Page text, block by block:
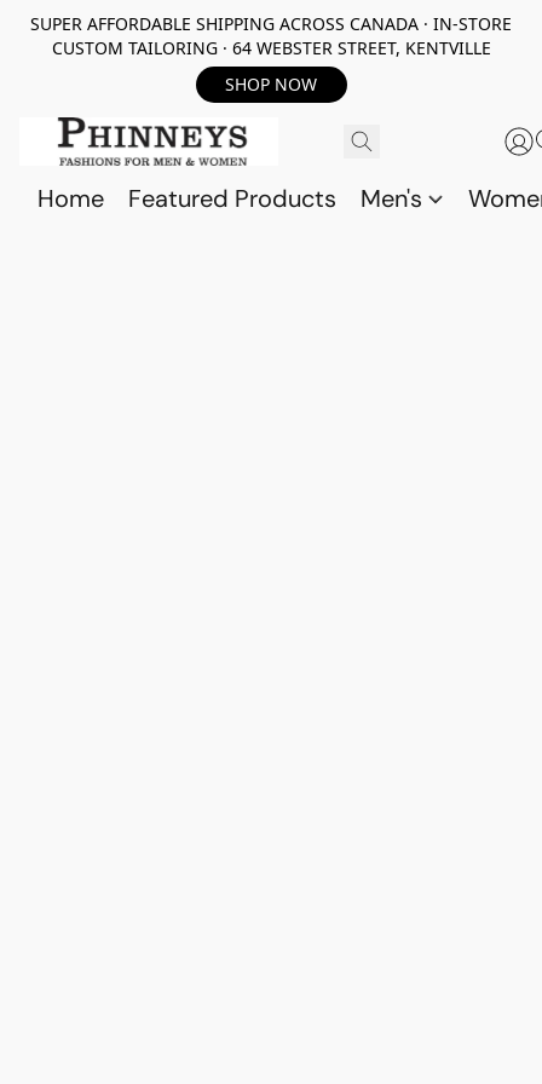
SUPER AFFORDABLE SHIPPING ACROSS CANADA · IN-STORE
CUSTOM TAILORING · 64 WEBSTER STREET, KENTVILLE
SHOP NOW
Home Featured Products Men's